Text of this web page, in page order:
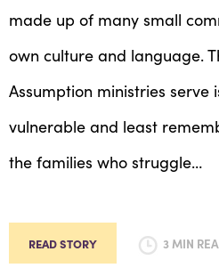
made up of many small
own culture and language.
Assumption ministries serve
vulnerable and least
the families who struggle…
READ STORY 3 MIN